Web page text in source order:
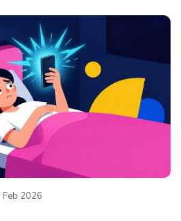
Feb 2026